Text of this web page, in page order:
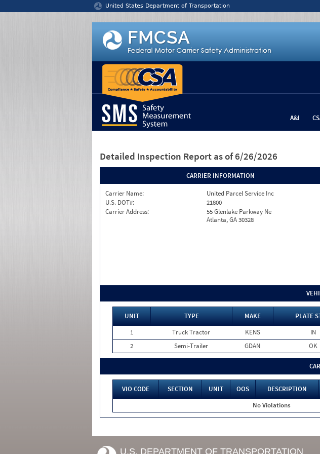
United States Department of Transportation
A&I
Detailed Inspection Report as of 6/26/2026
CARRIER INFORMATION
Carrier Name:
United Parcel Service Inc
U.S. DOT#:
21800
Carrier Address:
55 Glenlake Parkway Ne
Atlanta, GA 30328
UNIT TYPE MAKE PLATE
1
Truck Tractor KENS IN
2
Semi-Trailer GDAN OK
VIO CODE SECTION UNIT OOS DESCRIPTION
No Violations
U.S. DEPARTMENT OF TRANSPORTATION